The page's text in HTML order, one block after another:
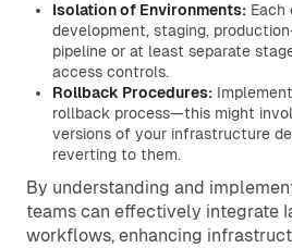
Isolation of Environments:
development, staging,
pipeline or at least separate
access controls.
Rollback Procedures:
rollback process—this might
versions of your infrastructure
reverting to them.
By understanding and
teams can effectively integrate
workflows, enhancing